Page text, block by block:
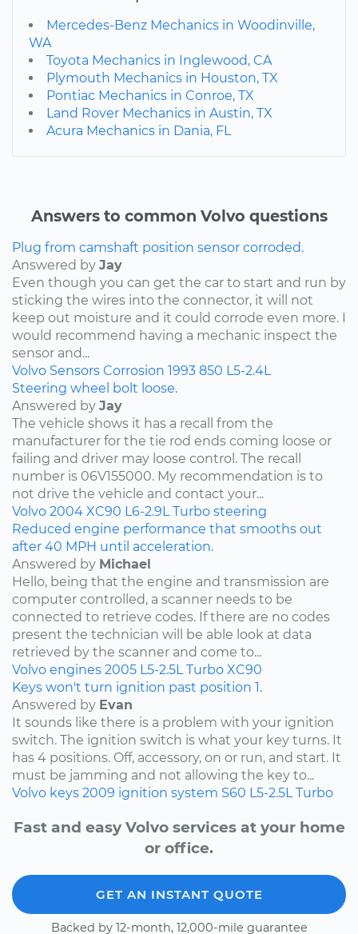
Mercedes-Benz Mechanics in Woodinville,
WA
Toyota Mechanics in Inglewood, CA
Plymouth Mechanics in Houston, TX
Pontiac Mechanics in Conroe, TX
Land Rover Mechanics in Austin, TX
Acura Mechanics in Dania, FL
Answers to common Volvo questions
Plug from camshaft position sensor corroded.
Answered by Jay
Even though you can get the car to start and run by
sticking the wires into the connector, it will not
keep out moisture and it could corrode even more. I
would recommend having a mechanic inspect the
sensor and...
Volvo Sensors Corrosion 1993 850 L5-2.4L
Steering wheel bolt loose.
Answered by Jay
The vehicle shows it has a recall from the
manufacturer for the tie rod ends coming loose or
failing and driver may loose control. The recall
number is 06V155000. My recommendation is to
not drive the vehicle and contact your...
Volvo 2004 XC90 L6-2.9L Turbo steering
Reduced engine performance that smooths out
after 40 MPH until acceleration.
Answered by Michael
Hello, being that the engine and transmission are
computer controlled, a scanner needs to be
connected to retrieve codes. If there are no codes
present the technician will be able look at data
retrieved by the scanner and come to...
Volvo engines 2005 L5-2.5L Turbo XC90
Keys won't turn ignition past position 1.
Answered by Evan
It sounds like there is a problem with your ignition
switch. The ignition switch is what your key turns. It
has 4 positions. Off, accessory, on or run, and start. It
must be jamming and not allowing the key to...
Volvo keys 2009 ignition system S60 L5-2.5L Turbo
Fast and easy Volvo services at your home
or office.
GET AN INSTANT QUOTE
Backed by 12-month, 12,000-mile guarantee